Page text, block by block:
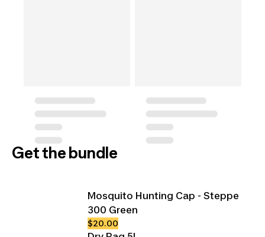
Get the bundle
Mosquito Hunting Cap - Steppe
300 Green
$20.00